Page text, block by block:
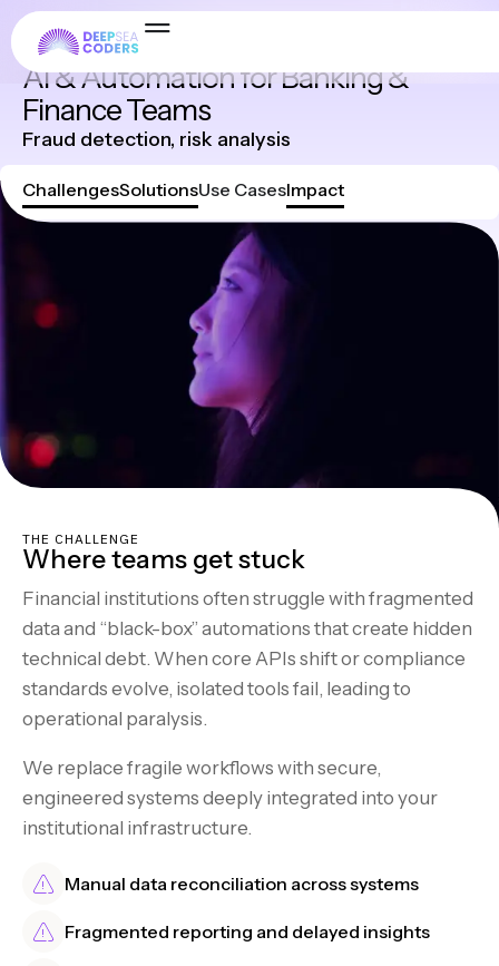
Industries
AI & Automation for Banking &
Finance Teams
Fraud detection, risk analysis
ChallengesSolutionsUse CasesImpact
THE CHALLENGE
Where teams get stuck
Financial institutions often struggle with fragmented
data and “black-box” automations that create hidden
technical debt. When core APIs shift or compliance
standards evolve, isolated tools fail, leading to
operational paralysis.
We replace fragile workflows with secure,
engineered systems deeply integrated into your
institutional infrastructure.
Manual data reconciliation across systems
Fragmented reporting and delayed insights